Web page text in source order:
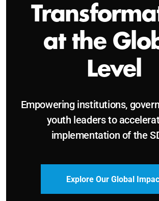
Sustainable
Just
Catalyzing leadership,
Become a Delegate